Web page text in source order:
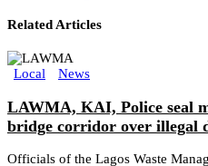
Related Articles
Local News
LAWMA, KAI, Police seal
bridge corridor over illegal
Officials of the Lagos Waste